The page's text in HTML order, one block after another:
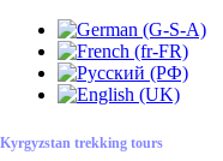
ABOUT USCONTACT US
Kyrgyzstan trekking tours